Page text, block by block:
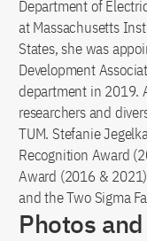
Department of
at Massachusetts
States, she was
Development
department in 2019.
researchers and
TUM. Stefanie
Recognition Award
Award (2016 &
and the Two Sigma
Photos